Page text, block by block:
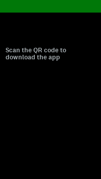
Scan the QR code to
download the app